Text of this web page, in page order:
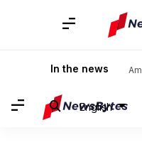
In the news
English